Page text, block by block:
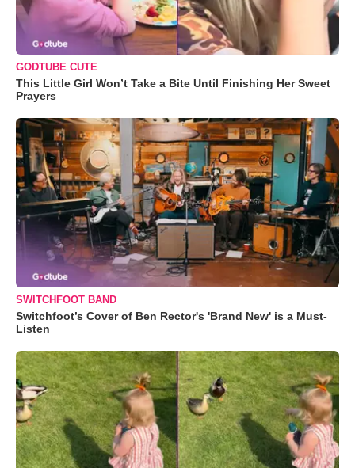
GODTUBE CUTE
This Little Girl Won’t Take a Bite Until Finishing Her Sweet
Prayers
SWITCHFOOT BAND
Switchfoot’s Cover of Ben Rector's 'Brand New' is a Must-
Listen